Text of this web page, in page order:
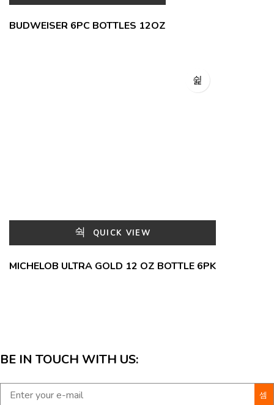
BUDWEISER 6PC BOTTLES 12OZ
QUICK VIEW
MICHELOB ULTRA GOLD 12 OZ BOTTLE 6PK
BE IN TOUCH WITH US: